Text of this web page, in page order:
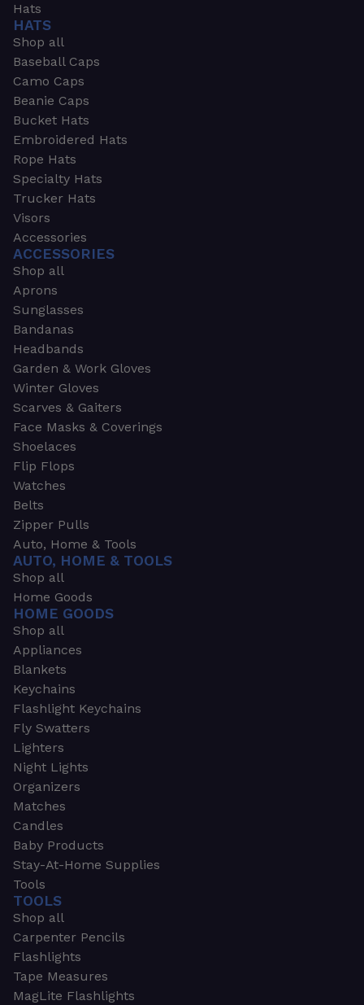
Hats
HATS
Shop all
Baseball Caps
Camo Caps
Beanie Caps
Bucket Hats
Embroidered Hats
Rope Hats
Specialty Hats
Trucker Hats
Visors
Accessories
ACCESSORIES
Shop all
Aprons
Sunglasses
Bandanas
Headbands
Garden & Work Gloves
Winter Gloves
Scarves & Gaiters
Face Masks & Coverings
Shoelaces
Flip Flops
Watches
Belts
Zipper Pulls
Auto, Home & Tools
AUTO, HOME & TOOLS
Shop all
Home Goods
HOME GOODS
Shop all
Appliances
Blankets
Keychains
Flashlight Keychains
Fly Swatters
Lighters
Night Lights
Organizers
Matches
Candles
Baby Products
Stay-At-Home Supplies
Tools
TOOLS
Shop all
Carpenter Pencils
Flashlights
Tape Measures
MagLite Flashlights